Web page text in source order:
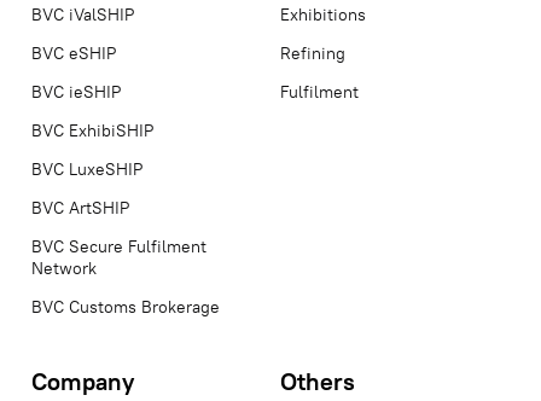
BVC iValSHIP
BVC eSHIP
BVC ieSHIP
BVC ExhibiSHIP
BVC LuxeSHIP
BVC ArtSHIP
BVC Secure Fulfilment
Network
BVC Customs Brokerage
Exhibitions
Refining
Fulfilment
Company Others